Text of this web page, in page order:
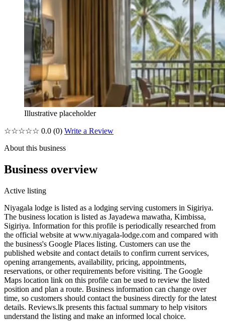
Illustrative placeholder
☆☆☆☆☆ 0.0 (0) Write a Review
About this business
Business overview
Active listing
Niyagala lodge is listed as a lodging serving customers in Sigiriya.
The business location is listed as Jayadewa mawatha, Kimbissa,
Sigiriya. Information for this profile is periodically researched from
the official website at www.niyagala-lodge.com and compared with
the business's Google Places listing. Customers can use the
published website and contact details to confirm current services,
opening arrangements, availability, pricing, appointments,
reservations, or other requirements before visiting. The Google
Maps location link on this profile can be used to review the listed
position and plan a route. Business information can change over
time, so customers should contact the business directly for the latest
details. Reviews.lk presents this factual summary to help visitors
understand the listing and make an informed local choice.